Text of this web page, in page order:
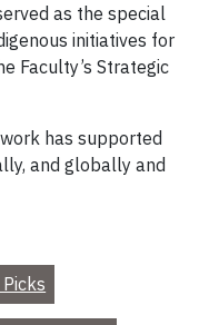
as the special
initiatives for
Faculty’s Strategic
has supported
and globally and